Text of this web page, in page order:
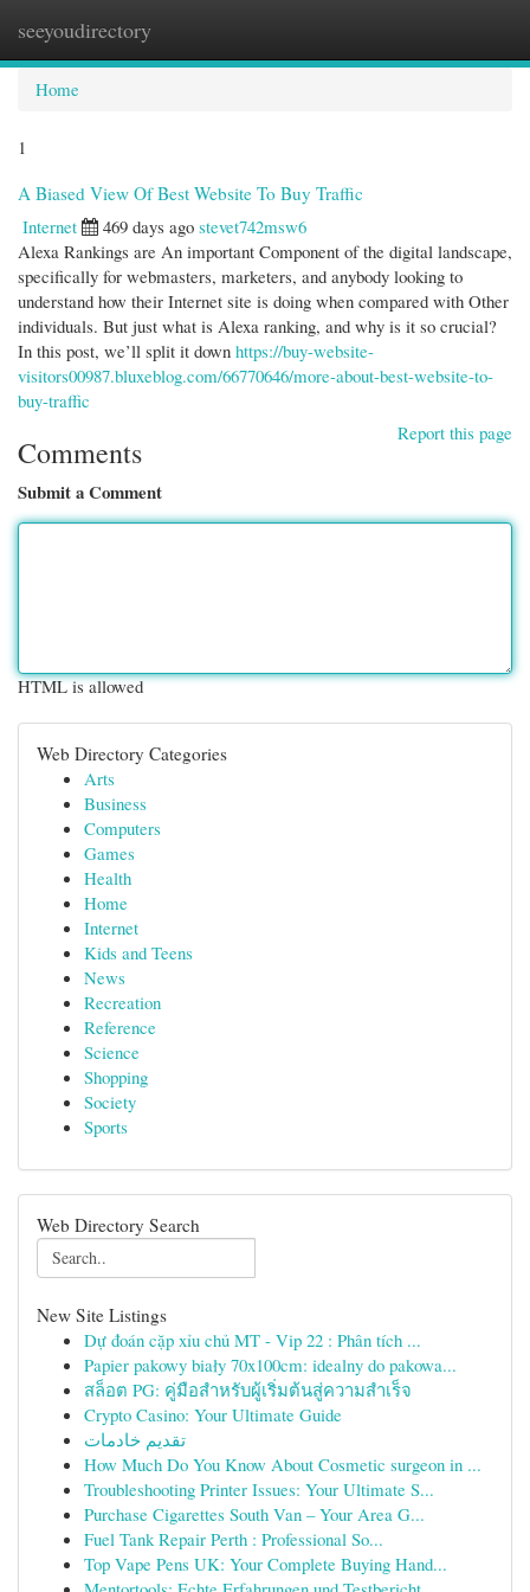
seeyoudirectory
Home
1
A Biased View Of Best Website To Buy Traffic
Internet
469 days ago stevet742msw6
Alexa Rankings are An important Component of the digital landscape,
specifically for webmasters, marketers, and anybody looking to
understand how their Internet site is doing when compared with Other
individuals. But just what is Alexa ranking, and why is it so crucial?
In this post, we’ll split it down https://buy-website-
visitors00987.bluxeblog.com/66770646/more-about-best-website-to-
buy-traffic
Report this page
Comments
Submit a Comment
HTML is allowed
Web Directory Categories
Arts
Business
Computers
Games
Health
Home
Internet
Kids and Teens
News
Recreation
Reference
Science
Shopping
Society
Sports
Web Directory Search
New Site Listings
Dự đoán cặp xỉu chủ MT - Vip 22 : Phân tích ...
Papier pakowy biały 70x100cm: idealny do pakowa...
สล็อต PG: คู่มือสำหรับผู้เริ่มต้นสู่ความสำเร็จ
Crypto Casino: Your Ultimate Guide
تقديم خادمات
How Much Do You Know About Cosmetic surgeon in ...
Troubleshooting Printer Issues: Your Ultimate S...
Purchase Cigarettes South Van – Your Area G...
Fuel Tank Repair Perth : Professional So...
Top Vape Pens UK: Your Complete Buying Hand...